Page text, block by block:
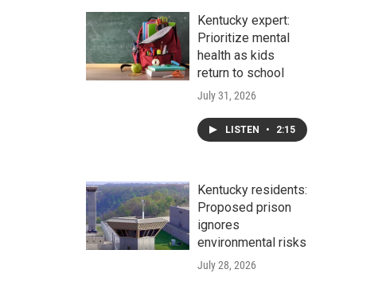
Kentucky expert:
Prioritize mental
health as kids
return to school
July 31, 2026
LISTEN • 2:15
Kentucky residents:
Proposed prison
ignores
environmental risks
July 28, 2026